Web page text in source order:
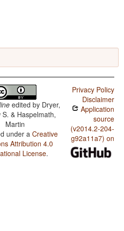
edited by Dryer,
S. & Haspelmath,
Martin
under aCreative
Attribution 4.0
License.
Privacy Policy
Disclaimer
Application
source
(v2014.2-204-
g92a11a7) on